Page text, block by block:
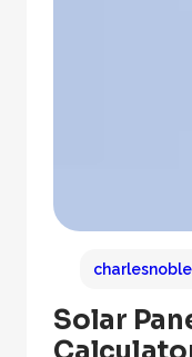
charlesnoble
Solar